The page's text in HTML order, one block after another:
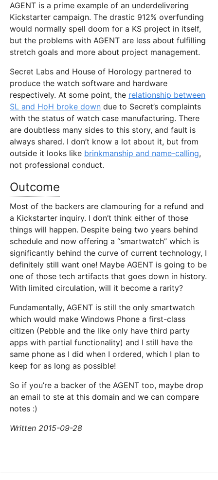
AGENT is a prime example of an underdelivering
Kickstarter campaign. The drastic 912% overfunding
would normally spell doom for a KS project in itself,
but the problems with AGENT are less about fulfilling
stretch goals and more about project management.
Secret Labs and House of Horology partnered to
produce the watch software and hardware
respectively. At some point, the relationship between
SL and HoH broke down due to Secret’s complaints
with the status of watch case manufacturing. There
are doubtless many sides to this story, and fault is
always shared. I don’t know a lot about it, but from
outside it looks like brinkmanship and name-calling,
not professional conduct.
Outcome
Most of the backers are clamouring for a refund and
a Kickstarter inquiry. I don’t think either of those
things will happen. Despite being two years behind
schedule and now offering a “smartwatch” which is
significantly behind the curve of current technology, I
definitely still want one! Maybe AGENT is going to be
one of those tech artifacts that goes down in history.
With limited circulation, will it become a rarity?
Fundamentally, AGENT is still the only smartwatch
which would make Windows Phone a first-class
citizen (Pebble and the like only have third party
apps with partial functionality) and I still have the
same phone as I did when I ordered, which I plan to
keep for as long as possible!
So if you’re a backer of the AGENT too, maybe drop
an email to ste at this domain and we can compare
notes :)
Written 2015-09-28